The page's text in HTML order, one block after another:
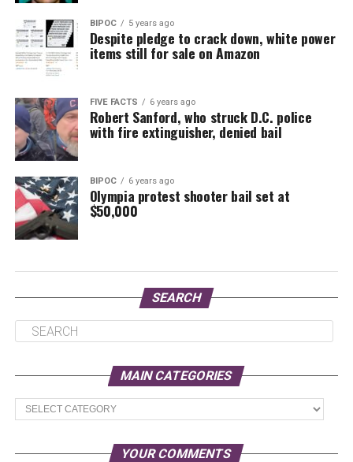
BIPOC 5 years ago
Despite pledge to crack down, white power
items still for sale on Amazon
FIVE FACTS 6 years ago
Robert Sanford, who struck D.C. police
with fire extinguisher, denied bail
BIPOC 6 years ago
Olympia protest shooter bail set at
$50,000
SEARCH
MAIN CATEGORIES
Main
Categories
YOUR COMMENTS